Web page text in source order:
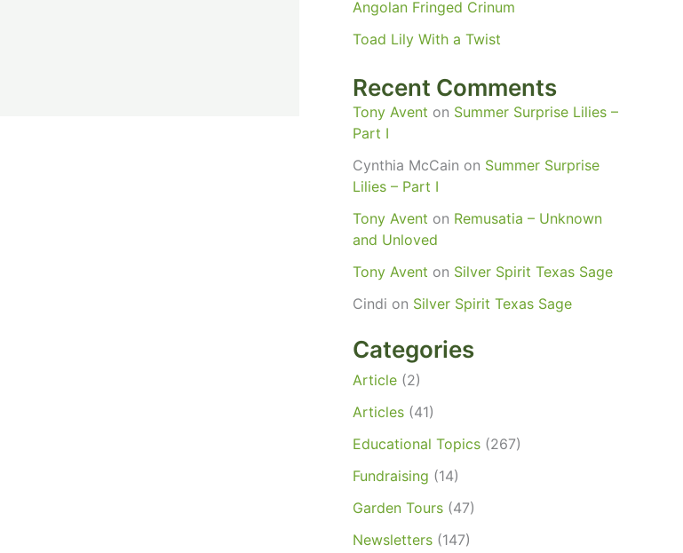
Angolan Fringed Crinum
Toad Lily With a Twist
Recent Comments
Tony Avent on Summer Surprise Lilies –
Part I
Cynthia McCain on Summer Surprise
Lilies – Part I
Tony Avent on Remusatia – Unknown
and Unloved
Tony Avent on Silver Spirit Texas Sage
Cindi on Silver Spirit Texas Sage
Categories
Article (2)
Articles (41)
Educational Topics (267)
Fundraising (14)
Garden Tours (47)
Newsletters (147)